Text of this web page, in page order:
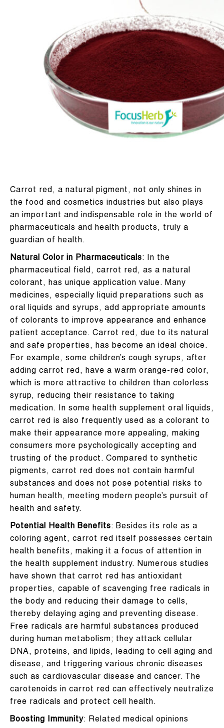
Carrot red, a natural pigment, not only shines in
the food and cosmetics industries but also plays
an important and indispensable role in the world of
pharmaceuticals and health products, truly a
guardian of health.
Natural Color in Pharmaceuticals: In the
pharmaceutical field, carrot red, as a natural
colorant, has unique application value. Many
medicines, especially liquid preparations such as
oral liquids and syrups, add appropriate amounts
of colorants to improve appearance and enhance
patient acceptance. Carrot red, due to its natural
and safe properties, has become an ideal choice.
For example, some children’s cough syrups, after
adding carrot red, have a warm orange-red color,
which is more attractive to children than colorless
syrup, reducing their resistance to taking
medication. In some health supplement oral liquids,
carrot red is also frequently used as a colorant to
make their appearance more appealing, making
consumers more psychologically accepting and
trusting of the product. Compared to synthetic
pigments, carrot red does not contain harmful
substances and does not pose potential risks to
human health, meeting modern people’s pursuit of
health and safety.
Potential Health Benefits: Besides its role as a
coloring agent, carrot red itself possesses certain
health benefits, making it a focus of attention in
the health supplement industry. Numerous studies
have shown that carrot red has antioxidant
properties, capable of scavenging free radicals in
the body and reducing their damage to cells,
thereby delaying aging and preventing disease.
Free radicals are harmful substances produced
during human metabolism; they attack cellular
DNA, proteins, and lipids, leading to cell aging and
disease, and triggering various chronic diseases
such as cardiovascular disease and cancer. The
carotenoids in carrot red can effectively neutralize
free radicals and protect cell health.
Boosting Immunity: Related medical opinions